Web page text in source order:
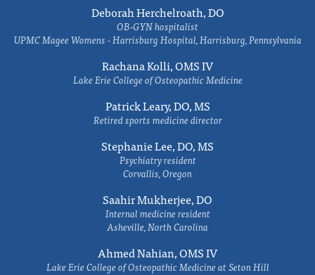
Deborah Herchelroath, DO
OB-GYN hospitalist
UPMC Magee Womens - Harrisburg Hospital, Harrisburg, Pennsylvania
Rachana Kolli, OMS IV
Lake Erie College of Osteopathic Medicine
Patrick Leary, DO, MS
Retired sports medicine director
Stephanie Lee, DO, MS
Psychiatry resident
Corvallis, Oregon
Saahir Mukherjee, DO
Internal medicine resident
Asheville, North Carolina
Ahmed Nahian, OMS IV
Lake Erie College of Osteopathic Medicine at Seton Hill